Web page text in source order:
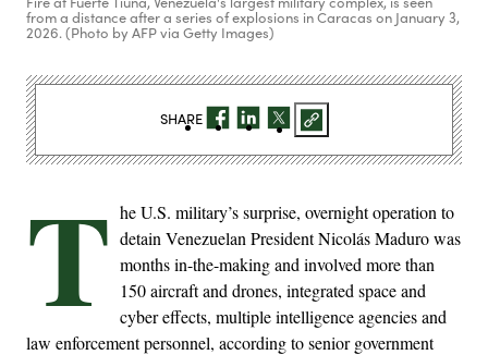
from a distance after a series of explosions in Caracas on January 3,
2026. (Photo by AFP via Getty Images)
T he U.S. military’s surprise, overnight operation to
detain Venezuelan President Nicolás Maduro was
months in-the-making and involved more than
150 aircraft and drones, integrated space and
cyber effects, multiple intelligence agencies and
law enforcement personnel, according to senior government
SHARE